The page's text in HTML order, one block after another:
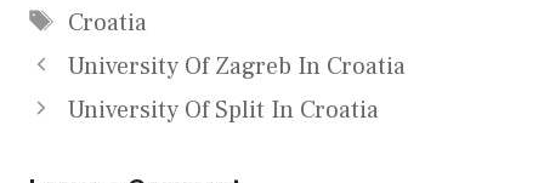
Tags
Croatia
University Of Zagreb In Croatia
University Of Split In Croatia